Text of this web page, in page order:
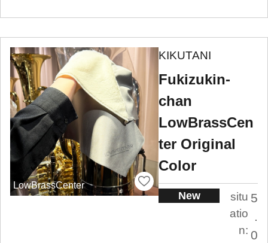
LowBrassCenter
KIKUTANI
Fukizukin-
chan
LowBrassCen
ter Original
Color
New
situ
atio
n:
5
.
0